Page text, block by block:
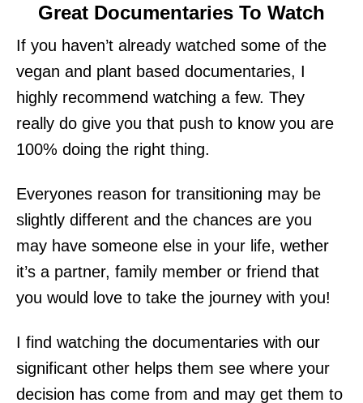
Great Documentaries To Watch
If you haven’t already watched some of the
vegan and plant based documentaries, I
highly recommend watching a few. They
really do give you that push to know you are
100% doing the right thing.
Everyones reason for transitioning may be
slightly different and the chances are you
may have someone else in your life, wether
it’s a partner, family member or friend that
you would love to take the journey with you!
I find watching the documentaries with our
significant other helps them see where your
decision has come from and may get them to